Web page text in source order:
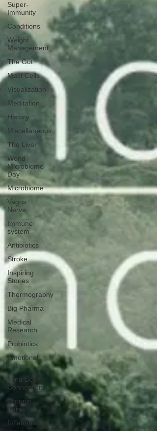
Super-
Immunity
Conditions
Weight
Management
The Gut
Mast Cells
Visualization
Meditation
History
Miscellaneous
The Liver
World
Microbiome
Day
Microbiome
Vagus
Nerve
Immune
system
Antibiotics
Stroke
Inspiring
Stories
Thermography
Big Pharma
Medical
Research
Probiotics
Emotional
Pain
Mind Body
Connection
Chronic
Pain
Inflammation